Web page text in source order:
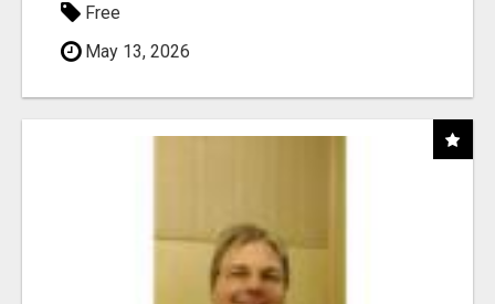
Free
May 13, 2026